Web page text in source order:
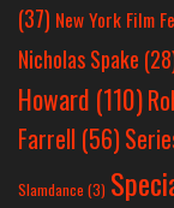
(37) New York Film
Nicholas Spake
Howard (110)
Farrell (56)
Slamdance (3)